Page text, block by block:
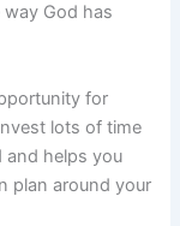
God has
for
lots of time
and helps you
plan around your